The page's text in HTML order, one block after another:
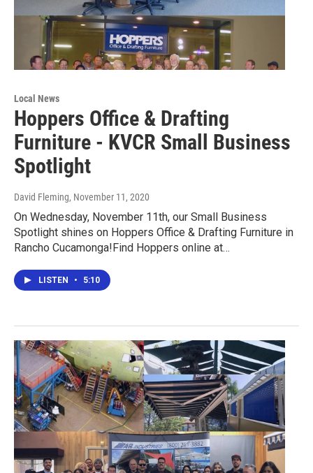
Local News
Hoppers Office & Drafting
Furniture - KVCR Small Business
Spotlight
David Fleming, November 11, 2020
On Wednesday, November 11th, our Small Business
Spotlight shines on Hoppers Office & Drafting Furniture in
Rancho Cucamonga!Find Hoppers online at…
LISTEN • 5:10